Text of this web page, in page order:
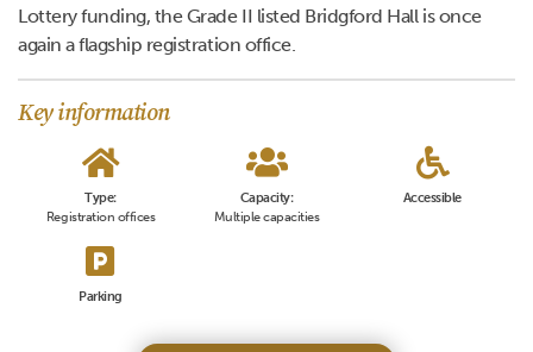
Lottery funding, the Grade II listed Bridgford Hall is once
again a flagship registration office.
Key information
Type:
Registration offices
Capacity:
Multiple capacities
Accessible
Parking